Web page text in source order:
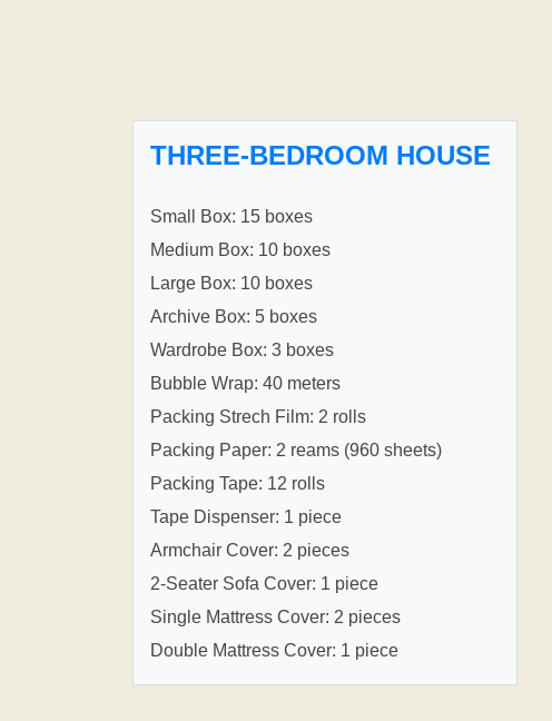
THREE-BEDROOM HOUSE
Small Box: 15 boxes
Medium Box: 10 boxes
Large Box: 10 boxes
Archive Box: 5 boxes
Wardrobe Box: 3 boxes
Bubble Wrap: 40 meters
Packing Strech Film: 2 rolls
Packing Paper: 2 reams (960 sheets)
Packing Tape: 12 rolls
Tape Dispenser: 1 piece
Armchair Cover: 2 pieces
2-Seater Sofa Cover: 1 piece
Single Mattress Cover: 2 pieces
Double Mattress Cover: 1 piece